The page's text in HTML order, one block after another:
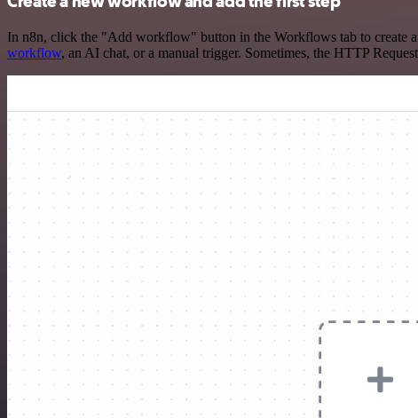
In n8n, click the "Add workflow" button in the Workflows tab to create
workflow, an AI chat, or a manual trigger. Sometimes, the HTTP